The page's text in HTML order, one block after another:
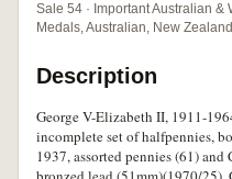
Sale 54 · Important Australian
Medals, Australian, New
Description
George V-Elizabeth II, 1911-
incomplete set of halfpennies,
1937, assorted pennies (61)